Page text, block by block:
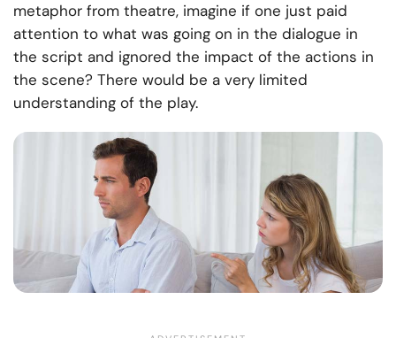
metaphor from theatre, imagine if one just paid
attention to what was going on in the dialogue in
the script and ignored the impact of the actions in
the scene? There would be a very limited
understanding of the play.